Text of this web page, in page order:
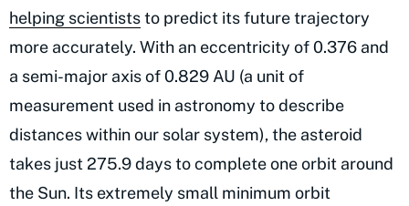
helping scientiststo predict its future trajectory
more accurately. With an eccentricity of 0.376 and
a semi-major axis of 0.829 AU (a unit of
measurement used in astronomy to describe
distances within our solar system), the asteroid
takes just 275.9 days to complete one orbit around
the Sun. Its extremely small minimum orbit